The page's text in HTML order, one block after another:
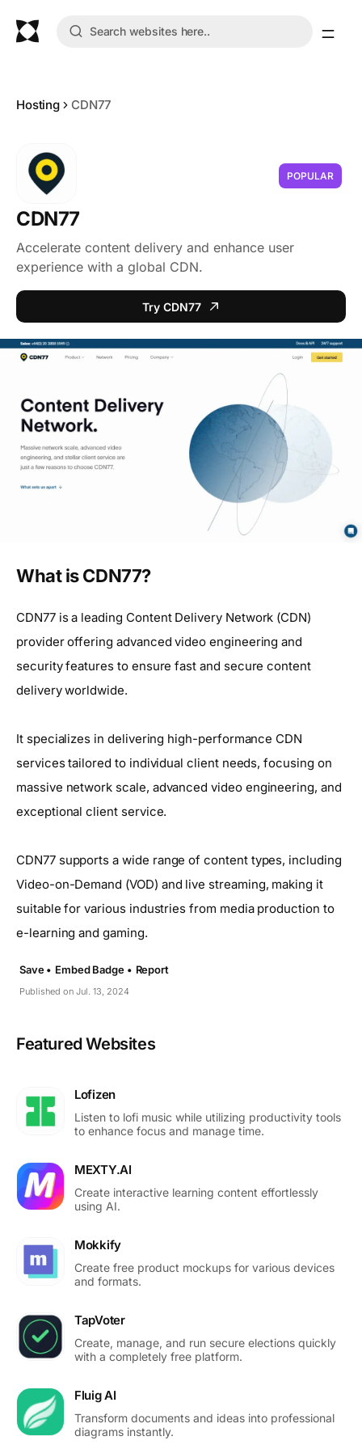
Hosting CDN77
POPULAR
CDN77
Accelerate content delivery and enhance user
experience with a global CDN.
Try CDN77
What is CDN77?
CDN77 is a leading Content Delivery Network (CDN)
provider offering advanced video engineering and
security features to ensure fast and secure content
delivery worldwide.
It specializes in delivering high-performance CDN
services tailored to individual client needs, focusing on
massive network scale, advanced video engineering, and
exceptional client service.
CDN77 supports a wide range of content types, including
Video-on-Demand (VOD) and live streaming, making it
suitable for various industries from media production to
e-learning and gaming.
Published on Jul. 13, 2024
Save • Embed Badge • Report
Featured Websites
Lofizen
Listen to lofi music while utilizing productivity tools
to enhance focus and manage time.
MEXTY.AI
Create interactive learning content effortlessly
using AI.
Mokkify
Create free product mockups for various devices
and formats.
TapVoter
Create, manage, and run secure elections quickly
with a completely free platform.
Fluig AI
Transform documents and ideas into professional
diagrams instantly.